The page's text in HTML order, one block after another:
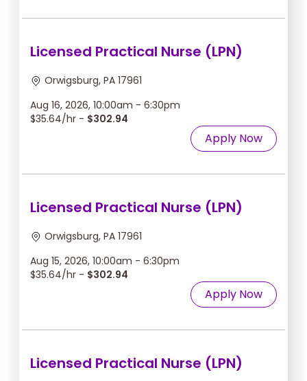
Licensed Practical Nurse (LPN)
Orwigsburg, PA 17961
Aug 16, 2026, 10:00am - 6:30pm
$35.64/hr - $302.94
Apply Now
Licensed Practical Nurse (LPN)
Orwigsburg, PA 17961
Aug 15, 2026, 10:00am - 6:30pm
$35.64/hr - $302.94
Apply Now
Licensed Practical Nurse (LPN)